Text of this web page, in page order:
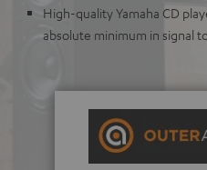
High-quality Yamaha CD
absolute minimum in signal